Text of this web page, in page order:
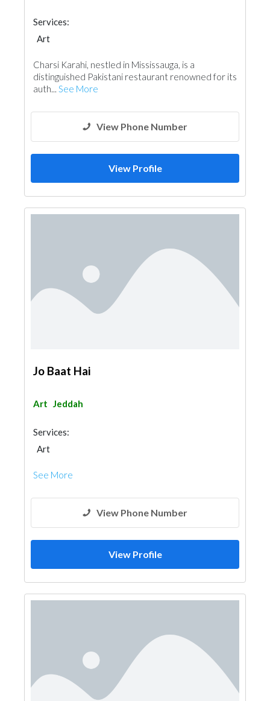
Services:
Art
Charsi Karahi, nestled in Mississauga, is a
distinguished Pakistani restaurant renowned for its
auth... See More
View Phone Number
View Profile
Jo Baat Hai
Art Jeddah
Services:
Art
See More
View Phone Number
View Profile